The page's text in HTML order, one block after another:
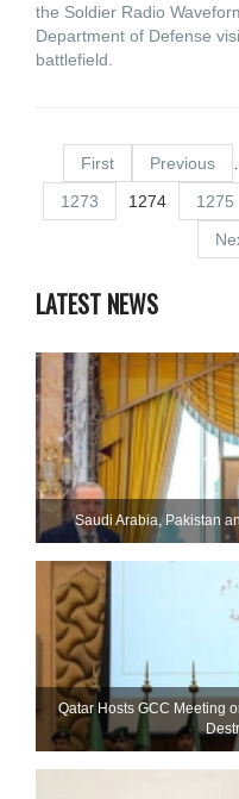
the Soldier Radio
Department of Defense
battlefield.
First Previous
1273
1274 1275
LATEST NEWS
Saudi ⁠Arabia, Pakistan
Qatar Hosts GCC Meeting